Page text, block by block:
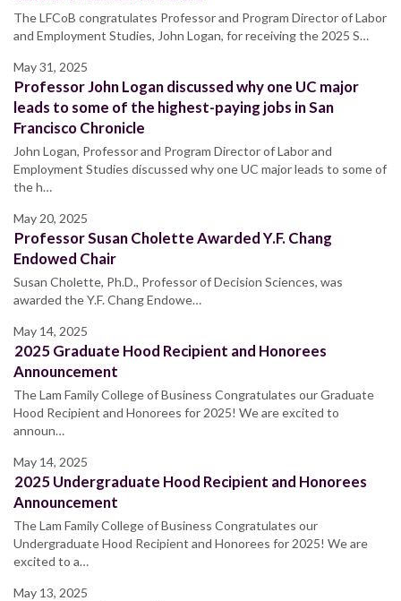
The LFCoB congratulates Professor and Program Director of Labor
and Employment Studies, John Logan, for receiving the 2025 S…
May 31, 2025
Professor John Logan discussed why one UC major
leads to some of the highest-paying jobs in San
Francisco Chronicle
John Logan, Professor and Program Director of Labor and
Employment Studies discussed why one UC major leads to some of
the h…
May 20, 2025
Professor Susan Cholette Awarded Y.F. Chang
Endowed Chair
Susan Cholette, Ph.D., Professor of Decision Sciences, was
awarded the Y.F. Chang Endowe…
May 14, 2025
2025 Graduate Hood Recipient and Honorees
Announcement
The Lam Family College of Business Congratulates our Graduate
Hood Recipient and Honorees for 2025! We are excited to
announ…
May 14, 2025
2025 Undergraduate Hood Recipient and Honorees
Announcement
The Lam Family College of Business Congratulates our
Undergraduate Hood Recipient and Honorees for 2025! We are
excited to a…
May 13, 2025